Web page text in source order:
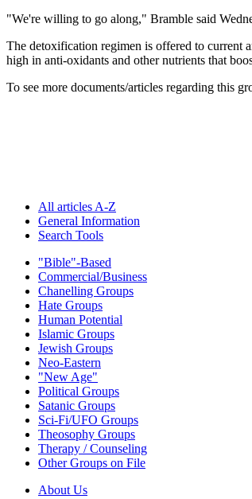
"We're willing to go along," Bramble said
The detoxification regimen is offered to current
high in anti-oxidants and other nutrients that
To see more documents/articles regarding this
All articles A-Z
General Information
Search Tools
"Bible"-Based
Commercial/Business
Chanelling Groups
Hate Groups
Human Potential
Islamic Groups
Jewish Groups
Neo-Eastern
"New Age"
Political Groups
Satanic Groups
Sci-Fi/UFO Groups
Theosophy Groups
Therapy / Counseling
Other Groups on File
About Us